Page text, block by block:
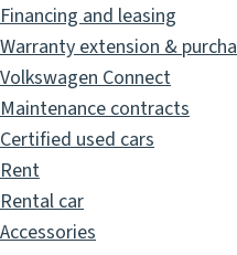
Financing and leasing
Warranty extension &
Volkswagen Connect
Maintenance contracts
Certified used cars
Rent
Rental car
Accessories